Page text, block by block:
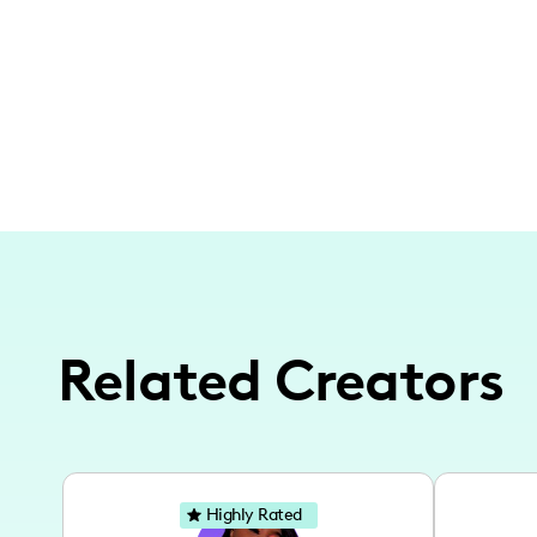
Related Creators
Highly Rated